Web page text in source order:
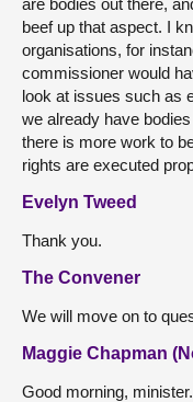
beef up that aspect. I
organisations, for
commissioner would
look at issues such as
we already have
there is more work to
rights are executed
Evelyn Tweed
Thank you.
The Convener
We will move on to
Maggie Chapman
Good morning,